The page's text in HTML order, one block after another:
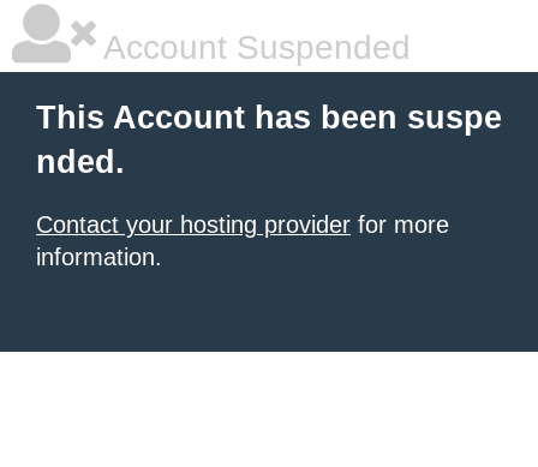
Account Suspended
This Account has been suspe
nded.
Contact your hosting provider for more
information.